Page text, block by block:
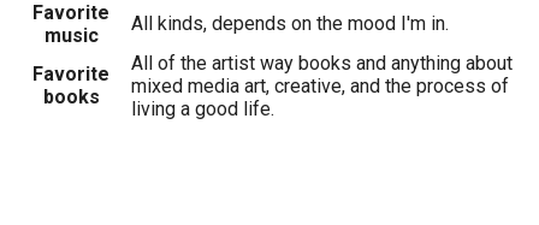
Favorite
music
All kinds, depends on the mood I'm in.
Favorite
books
All of the artist way books and anything about
mixed media art, creative, and the process of
living a good life.